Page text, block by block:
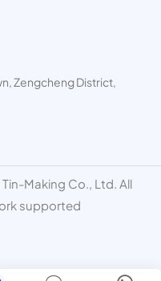
Zengcheng District,
Making Co., Ltd. All
supported